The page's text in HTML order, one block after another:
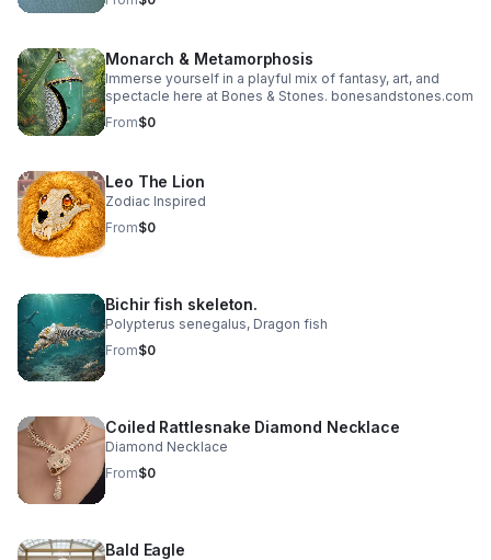
an ethical and sustainable way that exist when humans
The Saturniidae Caterpillar
Monarch & Metamorphosis
Immerse yourself in a playful mix of fantasy, art, and
spectacle here at Bones & Stones. bonesandstones.com
From$0
Leo The Lion
Zodiac Inspired
From$0
Bichir fish skeleton.
Polypterus senegalus, Dragon fish
From$0
Coiled Rattlesnake Diamond Necklace
Diamond Necklace
From$0
Bald Eagle